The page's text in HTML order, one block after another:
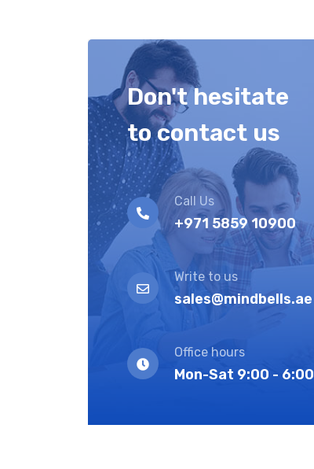
Don't hesitate
to contact us
Call Us
+971 5859 10900
Write to us
sales@mindbells.ae
Office hours
Mon-Sat 9:00 - 6:00